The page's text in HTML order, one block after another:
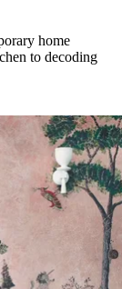
home
to decoding